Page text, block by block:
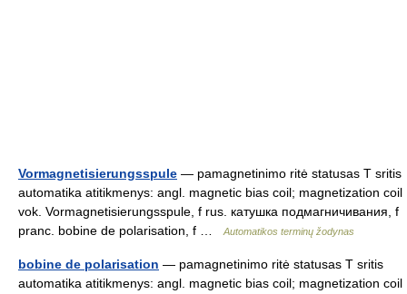
Vormagnetisierungsspule — pamagnetinimo ritė statusas T sritis
automatika atitikmenys: angl. magnetic bias coil; magnetization coil
vok. Vormagnetisierungsspule, f rus. катушка подмагничивания, f
pranc. bobine de polarisation, f …
Automatikos terminų žodynas
bobine de polarisation — pamagnetinimo ritė statusas T sritis
automatika atitikmenys: angl. magnetic bias coil; magnetization coil